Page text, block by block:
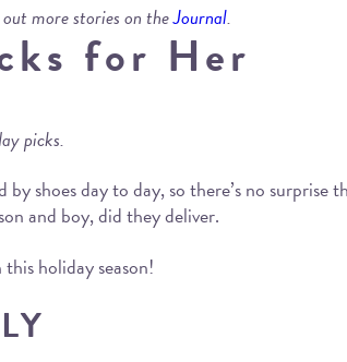
out more stories on theJournal.
for Her
picks.
shoes day to day, so there’s no
and boy, did they deliver.
holiday season!